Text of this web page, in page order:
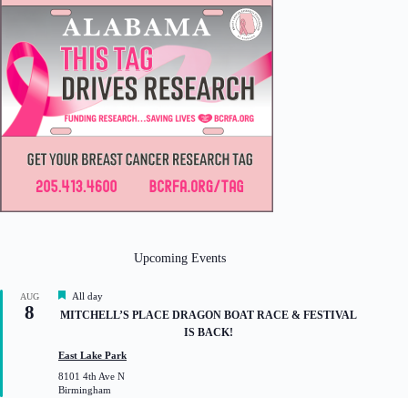
Upcoming Events
AUG
8
F
e
r
e
d
All day
MITCHELL’S PLACE DRAGON BOAT RACE & FESTIVAL
IS BACK!
East Lake Park
8101 4th Ave N
Birmingham